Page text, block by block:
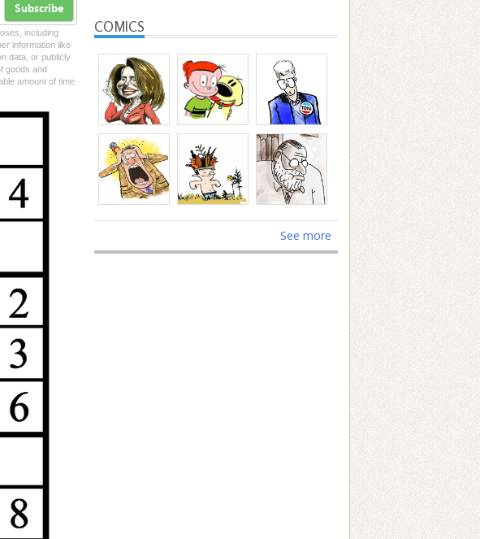
Subscribe
including
information like
data, or publicly
goods and
amount of time
COMICS
See more